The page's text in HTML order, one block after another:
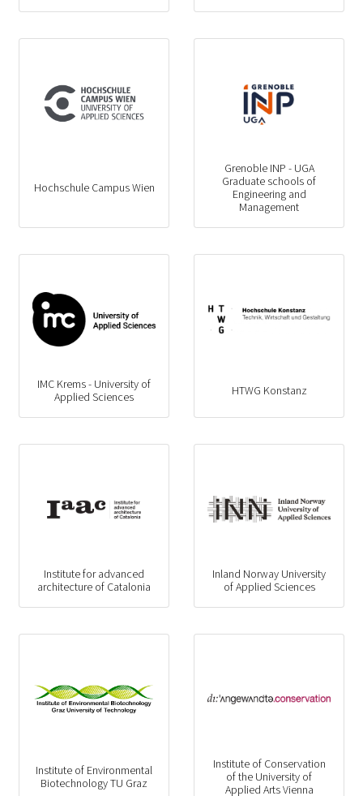
Grenoble INP - UGA
Graduate schools of
Engineering and
Management
Hochschule Campus Wien
HTWG Konstanz
IMC Krems - University of
Applied Sciences
Inland Norway University
of Applied Sciences
Institute for advanced
architecture of Catalonia
Institute of Conservation
of the University of
Applied Arts Vienna
Institute of Environmental
Biotechnology TU Graz